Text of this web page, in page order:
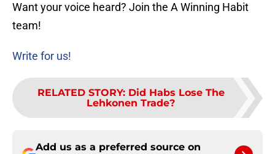
Want your voice heard? Join the A Winning Habit
team!
Write for us!
RELATED STORY: Did Habs Lose The
Lehkonen Trade?
Add us as a preferred source on